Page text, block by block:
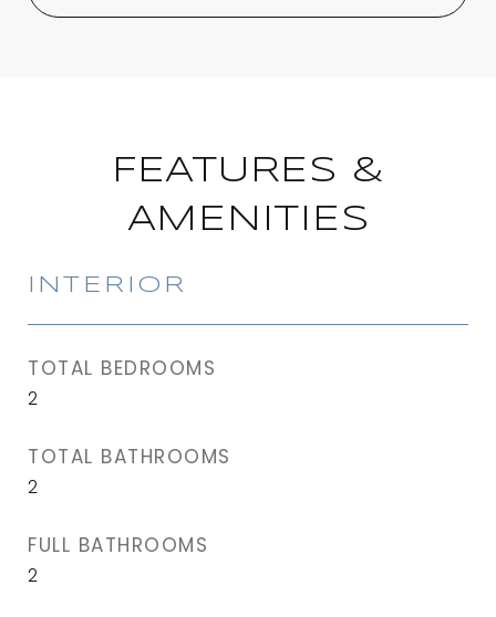
FEATURES &
AMENITIES
INTERIOR
TOTAL BEDROOMS
2
TOTAL BATHROOMS
2
FULL BATHROOMS
2